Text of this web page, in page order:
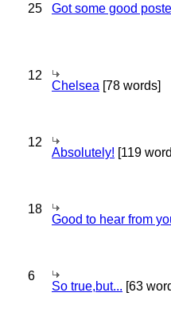
25 Got some good
12
Chelsea [78 words]
12
Absolutely! [119
18
Good to hear from
6
So true,but... [63